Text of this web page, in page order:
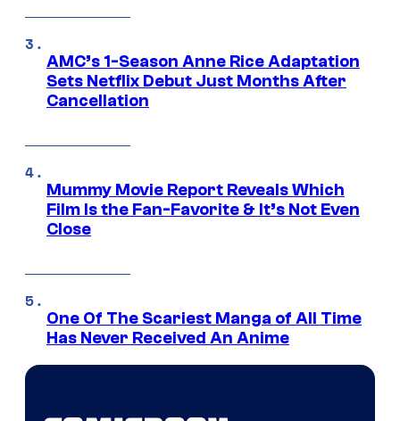
AMC’s 1-Season Anne Rice Adaptation
Sets Netflix Debut Just Months After
Cancellation
Mummy Movie Report Reveals Which
Film Is the Fan-Favorite & It’s Not Even
Close
One Of The Scariest Manga of All Time
Has Never Received An Anime